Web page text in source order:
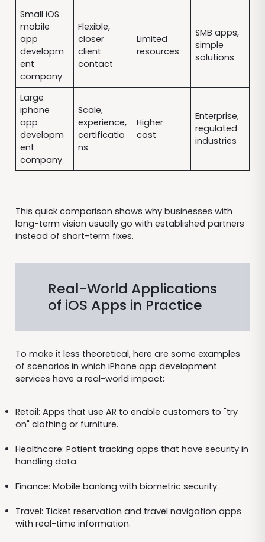
Small iOS
mobile
app
developm
ent
company
Flexible,
closer
client
contact
Limited
resources
SMB apps,
simple
solutions
Large
iphone
app
developm
ent
company
Scale,
experience,
certificatio
ns
Higher
cost
Enterprise,
regulated
industries
This quick comparison shows why businesses with
long-term vision usually go with established partners
instead of short-term fixes.
Real-World Applications
of iOS Apps in Practice
To make it less theoretical, here are some examples
of scenarios in which iPhone app development
services have a real-world impact:
Retail: Apps that use AR to enable customers to "try
on" clothing or furniture.
Healthcare: Patient tracking apps that have security in
handling data.
Finance: Mobile banking with biometric security.
Travel: Ticket reservation and travel navigation apps
with real-time information.